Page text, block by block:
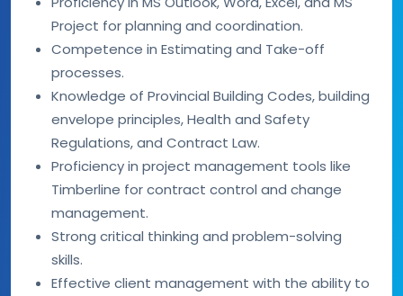
Project for planning and coordination.
Competence in Estimating and Take-off
processes.
Knowledge of Provincial Building Codes, building
envelope principles, Health and Safety
Regulations, and Contract Law.
Proficiency in project management tools like
Timberline for contract control and change
management.
Strong critical thinking and problem-solving
skills.
Effective client management with the ability to